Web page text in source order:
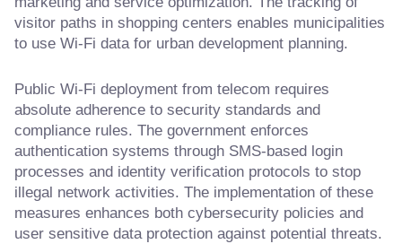
visitor paths in shopping centers enables municipalities
to use Wi-Fi data for urban development planning.
Public Wi-Fi deployment from telecom requires
absolute adherence to security standards and
compliance rules. The government enforces
authentication systems through SMS-based login
processes and identity verification protocols to stop
illegal network activities. The implementation of these
measures enhances both cybersecurity policies and
user sensitive data protection against potential threats.